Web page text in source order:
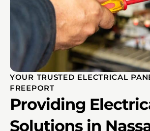
YOUR TRUSTED ELECTRICAL
FREEPORT
Providing
Solutions in